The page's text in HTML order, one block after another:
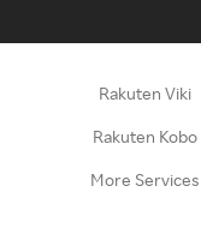
Rakuten Viki
Rakuten Kobo
More Services